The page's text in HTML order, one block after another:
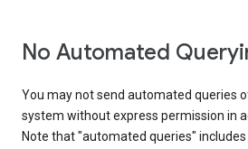
No Automated
You may not send automated queries
system without express permission in
Note that "automated queries"